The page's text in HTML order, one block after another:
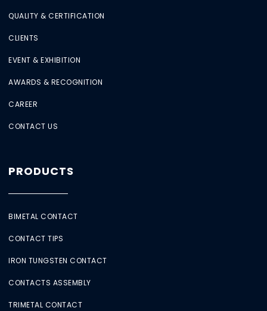
QUALITY & CERTIFICATION
CLIENTS
EVENT & EXHIBITION
AWARDS & RECOGNITION
CAREER
CONTACT US
PRODUCTS
BIMETAL CONTACT
CONTACT TIPS
IRON TUNGSTEN CONTACT
CONTACTS ASSEMBLY
TRIMETAL CONTACT